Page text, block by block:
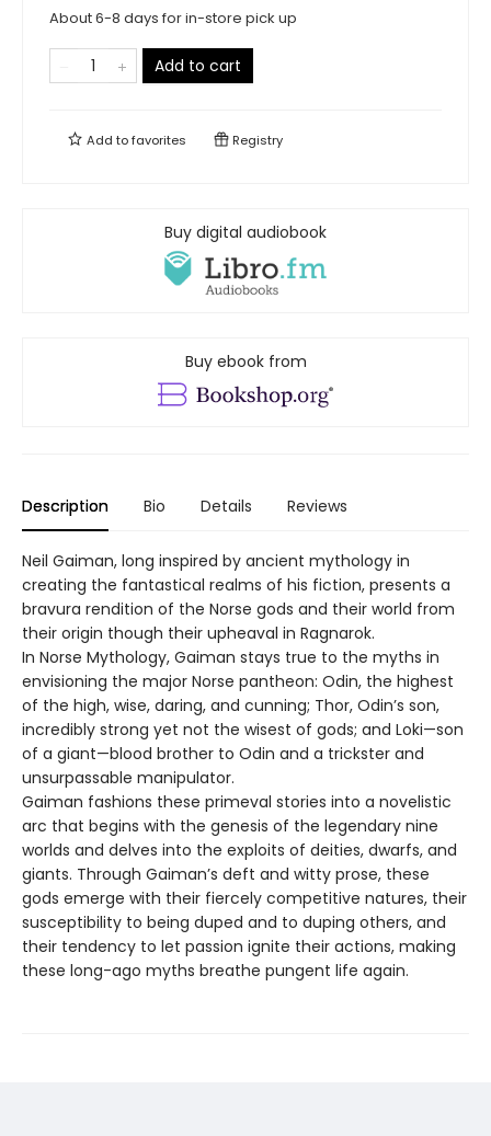
About 6-8 days for in-store pick up
Add to cart
Add tofavorites Registry
Buy digital audiobook
Buy ebook from
Description Bio Details Reviews
Neil Gaiman, long inspired by ancient mythology in
creating the fantastical realms of his fiction, presents a
bravura rendition of the Norse gods and their world from
their origin though their upheaval in Ragnarok.
In Norse Mythology, Gaiman stays true to the myths in
envisioning the major Norse pantheon: Odin, the highest
of the high, wise, daring, and cunning; Thor, Odin’s son,
incredibly strong yet not the wisest of gods; and Loki—son
of a giant—blood brother to Odin and a trickster and
unsurpassable manipulator.
Gaiman fashions these primeval stories into a novelistic
arc that begins with the genesis of the legendary nine
worlds and delves into the exploits of deities, dwarfs, and
giants. Through Gaiman’s deft and witty prose, these
gods emerge with their fiercely competitive natures, their
susceptibility to being duped and to duping others, and
their tendency to let passion ignite their actions, making
these long-ago myths breathe pungent life again.